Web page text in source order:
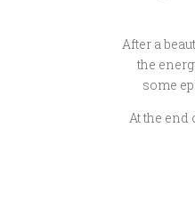
After a
the
some
At the end